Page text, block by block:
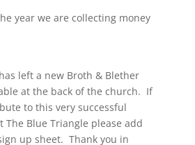
year we are collecting money
left a new Broth & Blether
at the back of the church. If
to this very successful
The Blue Triangle please add
up sheet. Thank you in